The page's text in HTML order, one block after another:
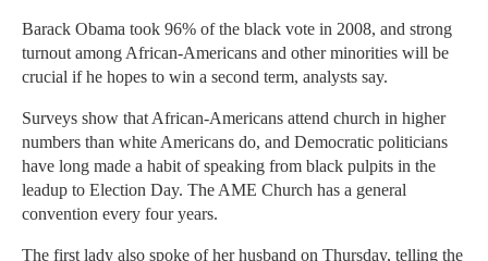
Barack Obama took 96% of the black vote in 2008, and strong
turnout among African-Americans and other minorities will be
crucial if he hopes to win a second term, analysts say.
Surveys show that African-Americans attend church in higher
numbers than white Americans do, and Democratic politicians
have long made a habit of speaking from black pulpits in the
leadup to Election Day. The AME Church has a general
convention every four years.
The first lady also spoke of her husband on Thursday, telling the